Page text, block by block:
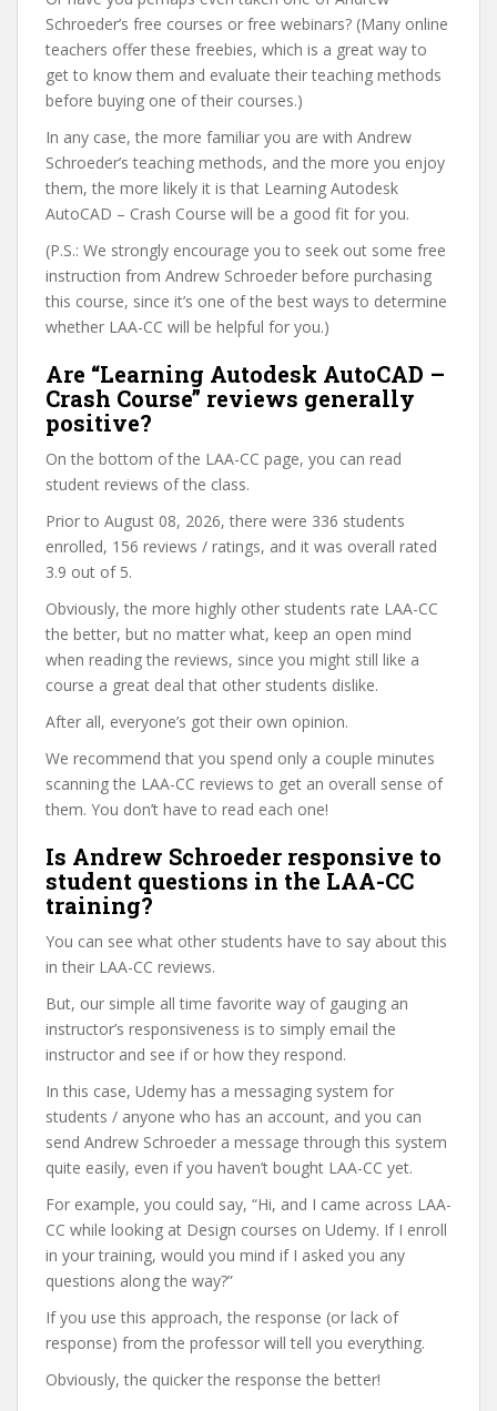
Schroeder’s free courses or free webinars? (Many online
teachers offer these freebies, which is a great way to
get to know them and evaluate their teaching methods
before buying one of their courses.)
In any case, the more familiar you are with Andrew
Schroeder’s teaching methods, and the more you enjoy
them, the more likely it is that Learning Autodesk
AutoCAD – Crash Course will be a good fit for you.
(P.S.: We strongly encourage you to seek out some free
instruction from Andrew Schroeder before purchasing
this course, since it’s one of the best ways to determine
whether LAA-CC will be helpful for you.)
Are “Learning Autodesk AutoCAD –
Crash Course” reviews generally
positive?
On the bottom of the LAA-CC page, you can read
student reviews of the class.
Prior to August 08, 2026, there were 336 students
enrolled, 156 reviews / ratings, and it was overall rated
3.9 out of 5.
Obviously, the more highly other students rate LAA-CC
the better, but no matter what, keep an open mind
when reading the reviews, since you might still like a
course a great deal that other students dislike.
After all, everyone’s got their own opinion.
We recommend that you spend only a couple minutes
scanning the LAA-CC reviews to get an overall sense of
them. You don’t have to read each one!
Is Andrew Schroeder responsive to
student questions in the LAA-CC
training?
You can see what other students have to say about this
in their LAA-CC reviews.
But, our simple all time favorite way of gauging an
instructor’s responsiveness is to simply email the
instructor and see if or how they respond.
In this case, Udemy has a messaging system for
students / anyone who has an account, and you can
send Andrew Schroeder a message through this system
quite easily, even if you haven’t bought LAA-CC yet.
For example, you could say, “Hi, and I came across LAA-
CC while looking at Design courses on Udemy. If I enroll
in your training, would you mind if I asked you any
questions along the way?”
If you use this approach, the response (or lack of
response) from the professor will tell you everything.
Obviously, the quicker the response the better!